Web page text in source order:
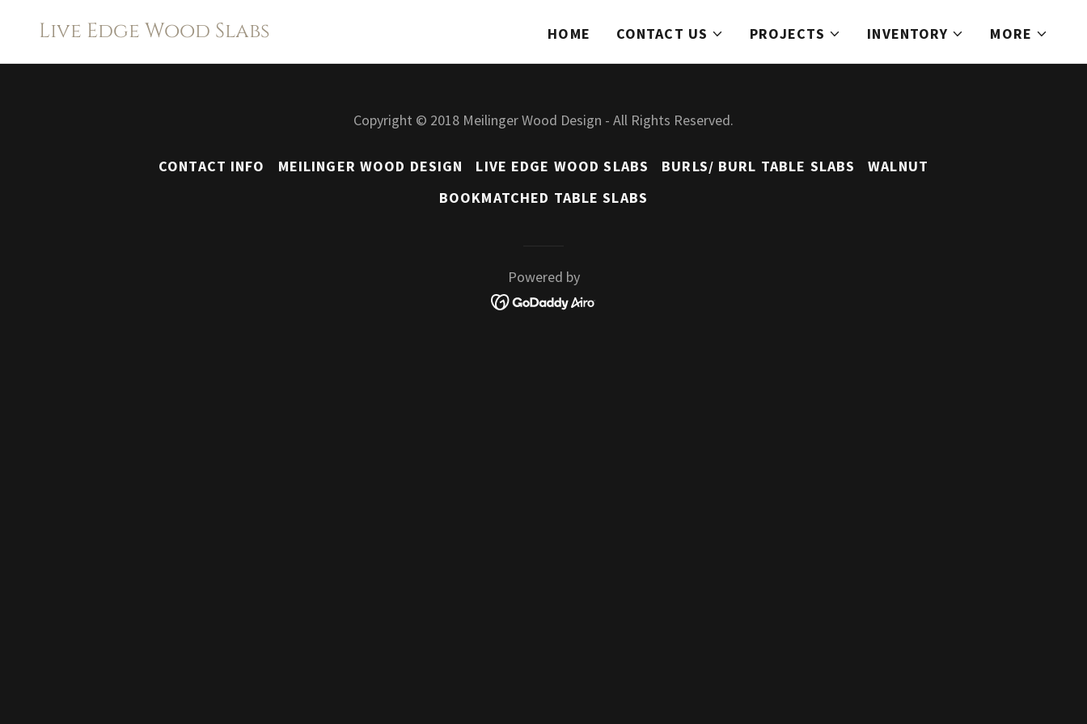
Live Edge Wood Slabs HOME CONTACT US PROJECTS INVENTORY MORE
Copyright © 2018 Meilinger Wood Design - All Rights Reserved.
CONTACT INFO MEILINGER WOOD DESIGN LIVE EDGE WOOD SLABS BURLS/ BURL TABLE SLABS
WALNUT
BOOKMATCHED TABLE SLABS
Powered by